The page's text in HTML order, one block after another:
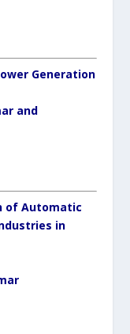
Generation
and
of Automatic
in